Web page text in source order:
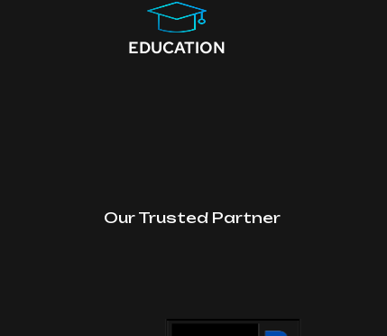
EDUCATION
Our Trusted Partner